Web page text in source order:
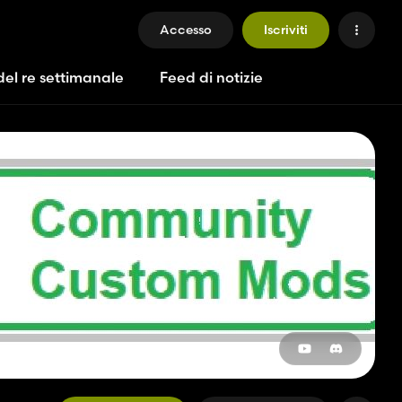
Accesso Iscriviti
re settimanale Feed di notizie